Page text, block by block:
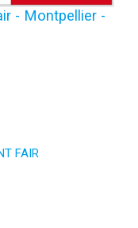
- Montpellier -
FAIR